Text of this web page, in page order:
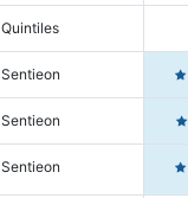
Quintiles
Sentieon
Sentieon
Sentieon